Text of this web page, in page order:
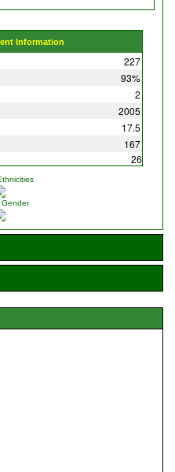
Information
227
93%
2
2005
17.5
167
26